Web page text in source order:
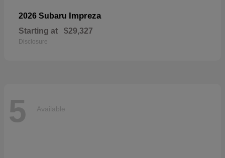
2026 Subaru Impreza
Starting at $29,327
Disclosure
5 Available